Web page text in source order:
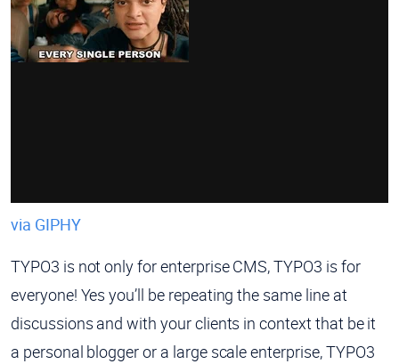
via GIPHY
TYPO3 is not only for enterprise CMS, TYPO3 is for
everyone! Yes you’ll be repeating the same line at
discussions and with your clients in context that be it
a personal blogger or a large scale enterprise, TYPO3